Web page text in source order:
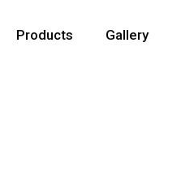
Products Gallery